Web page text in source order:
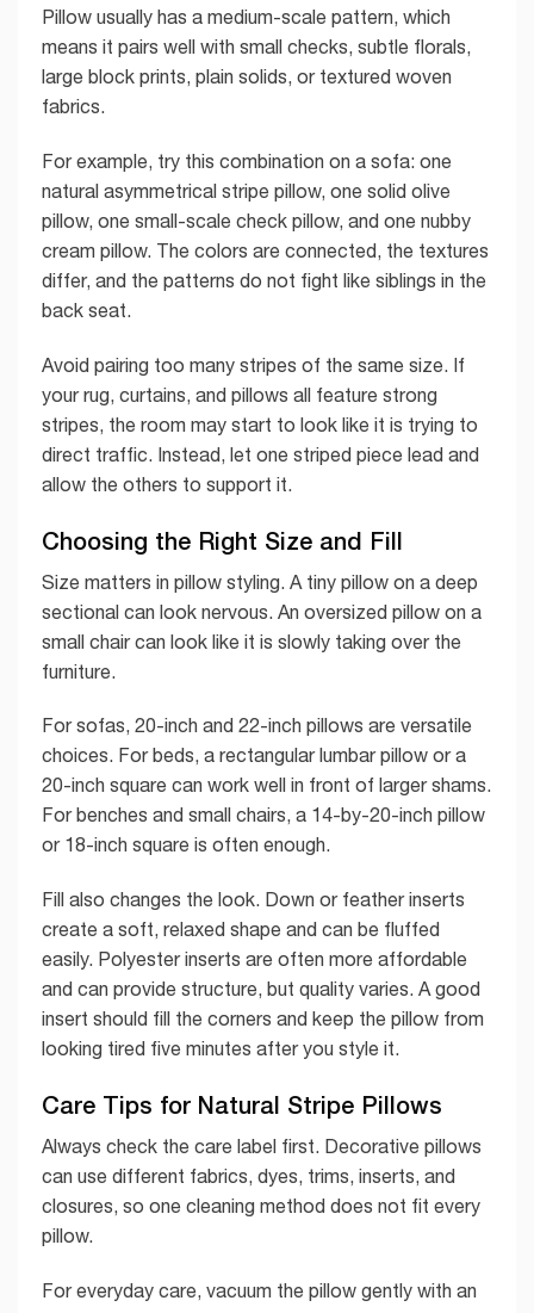
Pillow usually has a medium-scale pattern, which
means it pairs well with small checks, subtle florals,
large block prints, plain solids, or textured woven
fabrics.
For example, try this combination on a sofa: one
natural asymmetrical stripe pillow, one solid olive
pillow, one small-scale check pillow, and one nubby
cream pillow. The colors are connected, the textures
differ, and the patterns do not fight like siblings in the
back seat.
Avoid pairing too many stripes of the same size. If
your rug, curtains, and pillows all feature strong
stripes, the room may start to look like it is trying to
direct traffic. Instead, let one striped piece lead and
allow the others to support it.
Choosing the Right Size and Fill
Size matters in pillow styling. A tiny pillow on a deep
sectional can look nervous. An oversized pillow on a
small chair can look like it is slowly taking over the
furniture.
For sofas, 20-inch and 22-inch pillows are versatile
choices. For beds, a rectangular lumbar pillow or a
20-inch square can work well in front of larger shams.
For benches and small chairs, a 14-by-20-inch pillow
or 18-inch square is often enough.
Fill also changes the look. Down or feather inserts
create a soft, relaxed shape and can be fluffed
easily. Polyester inserts are often more affordable
and can provide structure, but quality varies. A good
insert should fill the corners and keep the pillow from
looking tired five minutes after you style it.
Care Tips for Natural Stripe Pillows
Always check the care label first. Decorative pillows
can use different fabrics, dyes, trims, inserts, and
closures, so one cleaning method does not fit every
pillow.
For everyday care, vacuum the pillow gently with an